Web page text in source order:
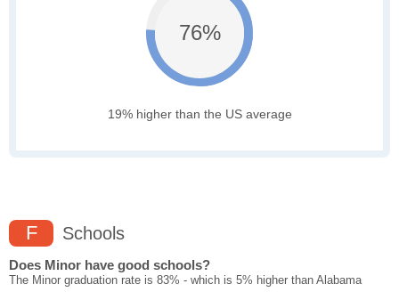
76%
19% higher than the US average
F Schools
Does Minor have good schools?
The Minor graduation rate is 83% - which is 5% higher than Alabama